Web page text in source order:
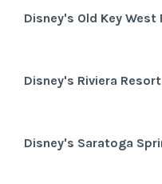
Disney's Riviera Resort